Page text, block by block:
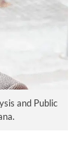
and Public